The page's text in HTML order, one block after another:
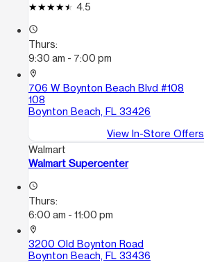
4.5
access_time
Thurs:
9:30 am - 7:00 pm
location_on
706 W Boynton Beach Blvd #108
108
Boynton Beach, FL 33426
View In-Store Offers
Walmart
Walmart Supercenter
access_time
Thurs:
6:00 am - 11:00 pm
location_on
3200 Old Boynton Road
Boynton Beach, FL 33436